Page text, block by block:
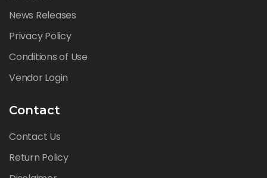
News Releases
Privacy Policy
Conditions of Use
Vendor Login
Contact
Contact Us
Return Policy